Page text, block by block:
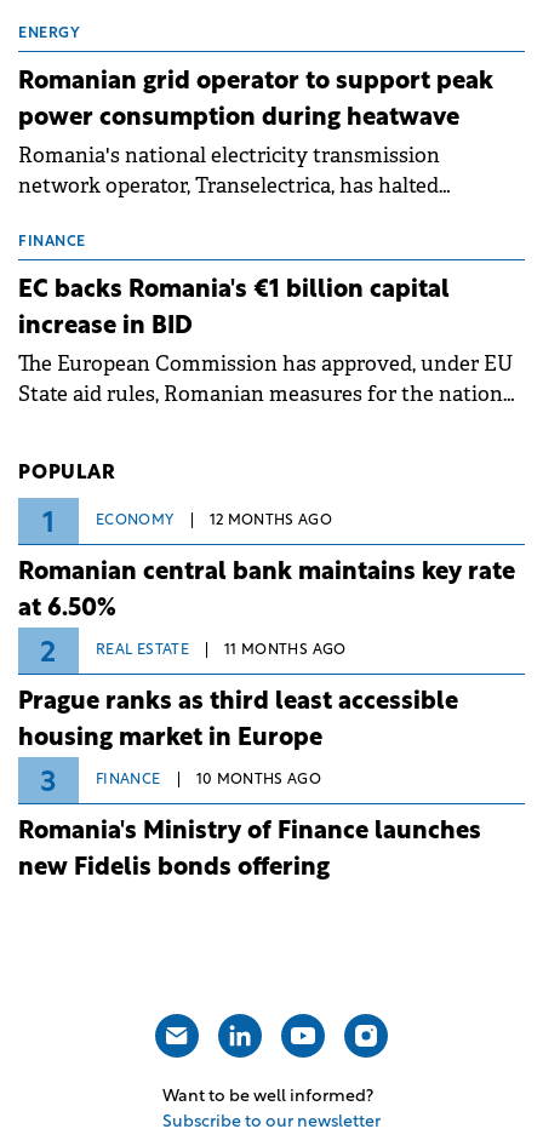
million.
ENERGY
Romanian grid operator to support peak
power consumption during heatwave
Romania's national electricity transmission
network operator, Transelectrica, has halted
grid operates at maximum capacity during an
ongoing extreme heatwave. The preventive
measures aim to mitigate operational risks
associated with severe weather conditions.
FINANCE
EC backs Romania's €1 billion capital
increase in BID
The European Commission has approved, under EU
State aid rules, Romanian measures for the national
POPULAR
1 ECONOMY 12 MONTHS AGO
Romanian central bank maintains key rate
at 6.50%
2 REAL ESTATE 11 MONTHS AGO
Prague ranks as third least accessible
housing market in Europe
3 FINANCE 10 MONTHS AGO
Romania's Ministry of Finance launches
new Fidelis bonds offering
Want to be well informed?
Subscribe to our newsletter